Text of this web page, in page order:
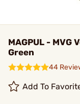
MAGPUL - MVG
Green
44
Add To